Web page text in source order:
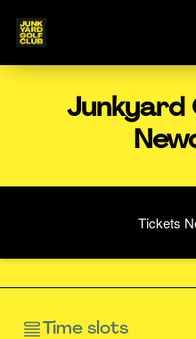
Junkyard
Tickets
Time slots